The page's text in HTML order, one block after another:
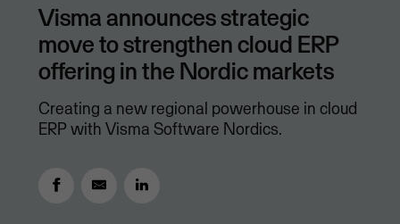
Visma announces strategic
move to strengthen cloud ERP
offering in the Nordic markets
Creating a new regional powerhouse in cloud
ERP with Visma Software Nordics.